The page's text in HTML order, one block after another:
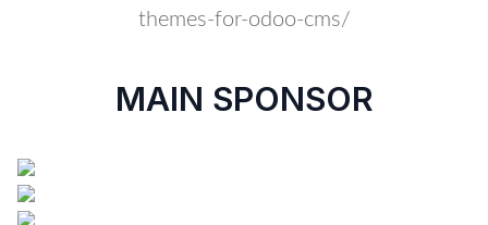
themes-for-odoo-cms/
MAIN SPONSOR